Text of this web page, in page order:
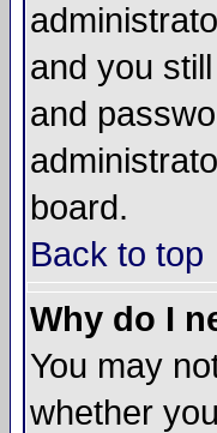
and you
and
board.
Back to top
Why do I
You may
whether